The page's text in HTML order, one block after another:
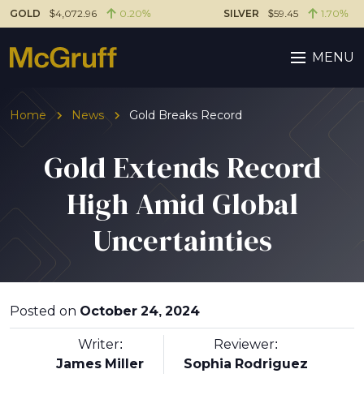
GOLD $4,072.96 0.20% SILVER $59.45 1.70%
MENU
Home News Gold Breaks Record
Gold Extends Record
High Amid Global
Uncertainties
Posted on October 24, 2024
Writer:
James Miller
Reviewer:
Sophia Rodriguez